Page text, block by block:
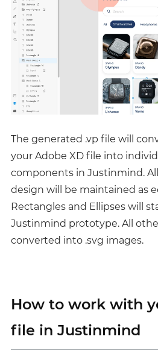
The generated .vp file will
your Adobe XD file into
components in Justinmind.
design will be maintained as
Rectangles and Ellipses will
Justinmind prototype. All
converted into .svg images.
How to work with
file in Justinmind